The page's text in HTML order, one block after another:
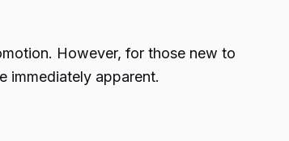
However, for those new to
immediately apparent.